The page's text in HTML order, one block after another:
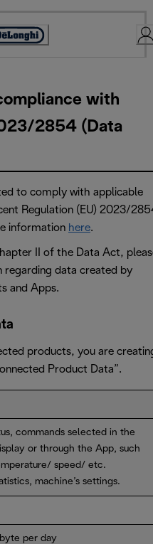
with
2854 (Data
to comply with applicable
Regulation (EU) 2023/
information here.
II of the Data Act,
regarding data created by
and Apps.
products, you are
Product Data”.
commands selected in the
or through the App, such
speed/ etc.
machine’s settings.
per day